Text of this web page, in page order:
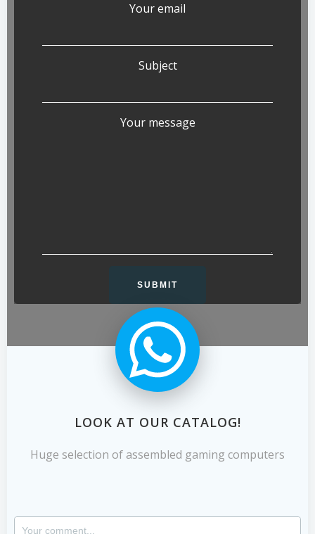
Your email
Subject
Your message
LOOK AT OUR CATALOG!
Huge selection of assembled gaming computers